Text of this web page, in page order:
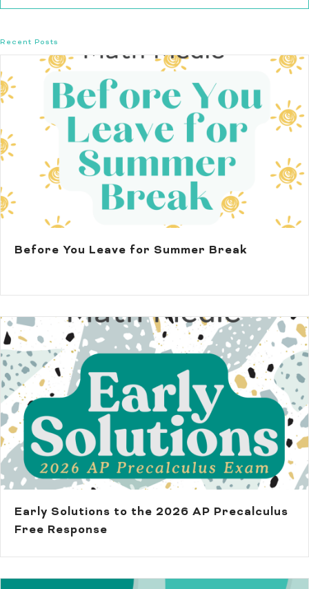
Recent Posts
Before You Leave for Summer Break
Early Solutions to the 2026 AP Precalculus
Free Response